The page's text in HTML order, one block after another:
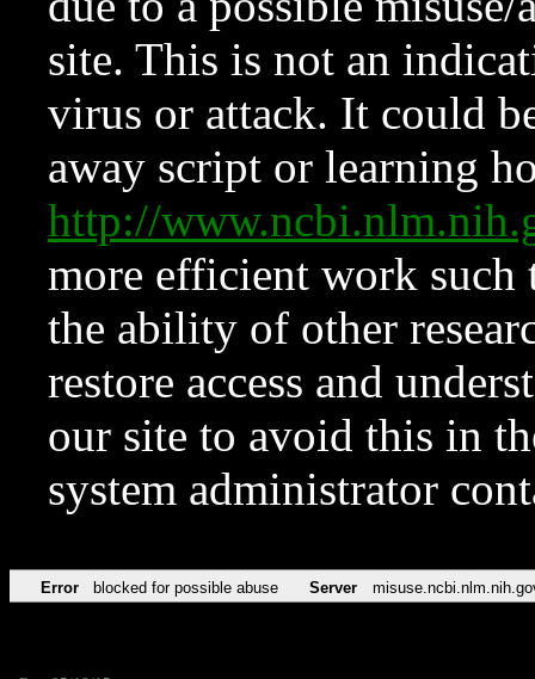
site. This is not an
virus or attack. It could
away script or learning
http://
more efficient work such
the ability of other
restore access and
our site to avoid this in
system administrator
Error blocked for possible abuse Server